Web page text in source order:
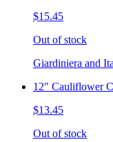
$15.45
Out of stock
Giardiniera and
12" Cauliflower
$13.45
Out of stock